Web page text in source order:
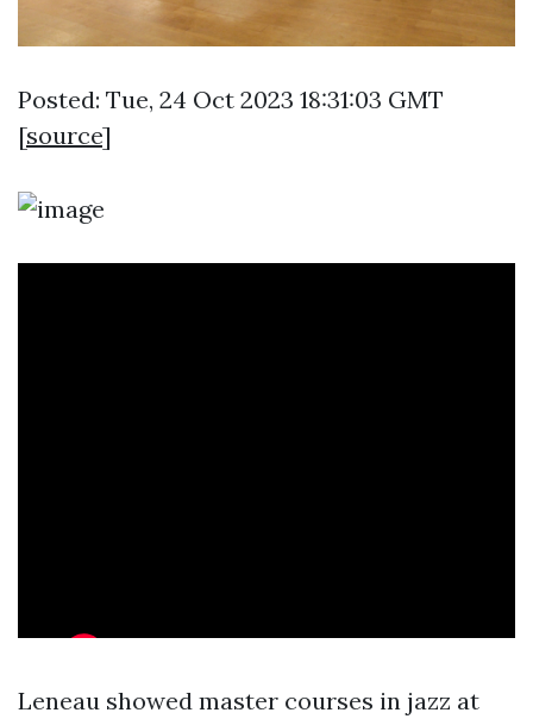
Posted: Tue, 24 Oct 2023 18:31:03 GMT
[source]
Leneau showed master courses in jazz at